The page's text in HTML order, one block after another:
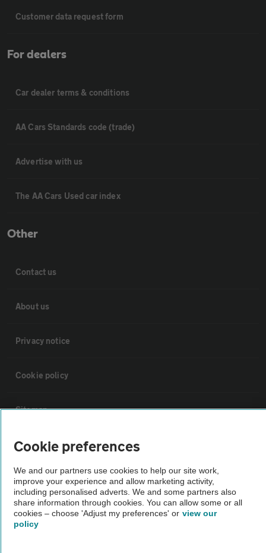
Customer data request form
For dealers
Car dealer terms & conditions
AA Cars Standards code (trade)
Advertise with us
The AA Cars Used car index
Other
Contact us
About us
Privacy notice
Cookie policy
Sitemap
Vehicle Inspections
The AA recommends an AA Cars Vehicle Inspection before purchase.
Not all cars are mechanically checked by the AA.
Vehicle Inspection
Cookie preferences
We and our partners use cookies to help our site work,
improve your experience and allow marketing activity,
including personalised adverts. We and some partners also
share information through cookies. You can allow some or all
cookies – choose 'Adjust my preferences' or view our
policy